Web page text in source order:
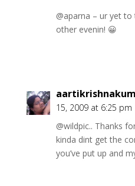
@aparna – ur yet
other evenin! 😀
15, 2009 at 6:25 pm
@wildpic.. Thanks
kinda dint get the
you’ve put up and